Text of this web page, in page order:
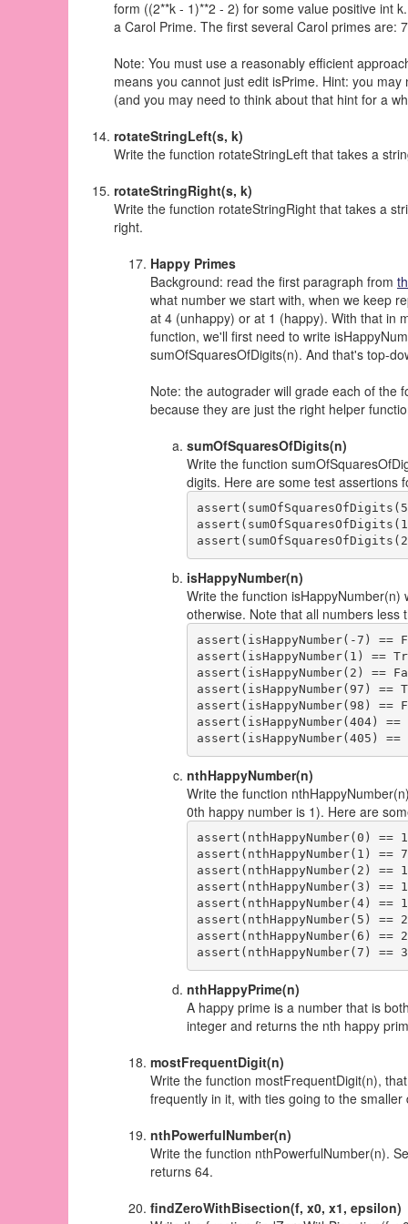
form ((2**k - 1)**2 - 2) for some value positive int
a Carol Prime. The first several Carol primes are:
Note: You must use a reasonably efficient
means you cannot just edit isPrime. Hint: you
(and you may need to think about that hint for a
rotateStringLeft(s, k)
Write the function rotateStringLeft that takes a
rotateStringRight(s, k)
Write the function rotateStringRight that takes a
right.
Happy Primes
Background: read the first paragraph from
what number we start with, when we keep
at 4 (unhappy) or at 1 (happy). With that in
function, we'll first need to write
sumOfSquaresOfDigits(n). And that's top-
Note: the autograder will grade each of the
because they are just the right helper
sumOfSquaresOfDigits(n)
Write the function
digits. Here are some test assertions
isHappyNumber(n)
Write the function
otherwise. Note that all numbers
assert(isHappyNumber(-7) ==
assert(isHappyNumber(1) ==
assert(isHappyNumber(2) ==
assert(isHappyNumber(97) ==
assert(isHappyNumber(98) ==
assert(isHappyNumber(404) ==
nthHappyNumber(n)
Write the function
0th happy number is 1). Here are
assert(nthHappyNumber(0) ==
assert(nthHappyNumber(1) ==
assert(nthHappyNumber(2) ==
assert(nthHappyNumber(3) ==
assert(nthHappyNumber(4) ==
assert(nthHappyNumber(5) ==
assert(nthHappyNumber(6) ==
nthHappyPrime(n)
A happy prime is a number that is
integer and returns the nth happy
mostFrequentDigit(n)
Write the function mostFrequentDigit(n),
frequently in it, with ties going to the smaller
nthPowerfulNumber(n)
Write the function nthPowerfulNumber(n).
returns 64.
findZeroWithBisection(f, x0, x1, epsilon)